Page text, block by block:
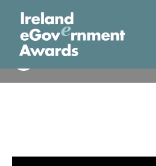
Foras na Gaeilge